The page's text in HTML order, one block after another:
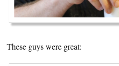
These guys were great: